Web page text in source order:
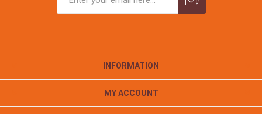
INFORMATION
MY ACCOUNT